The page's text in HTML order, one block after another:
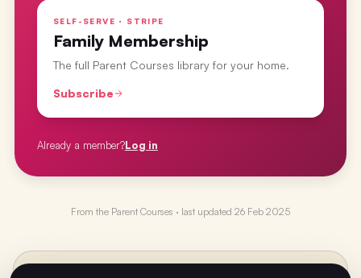
SELF-SERVE · STRIPE
Family Membership
The full Parent Courses library for your home.
Subscribe
Already a member?Log in
From the Parent Courses · last updated 26 Feb 2025